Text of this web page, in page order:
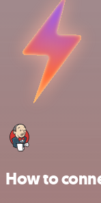
How to